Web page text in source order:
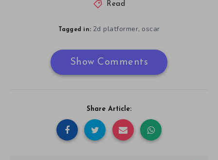
Read
Tagged in: 2d platformer, oscar
Show Comments
Share Article: